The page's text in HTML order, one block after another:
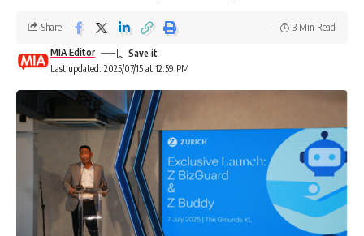
Last updated: 2025/07/15 at 12:59 PM
MIA Editor
Share 3 Min Read